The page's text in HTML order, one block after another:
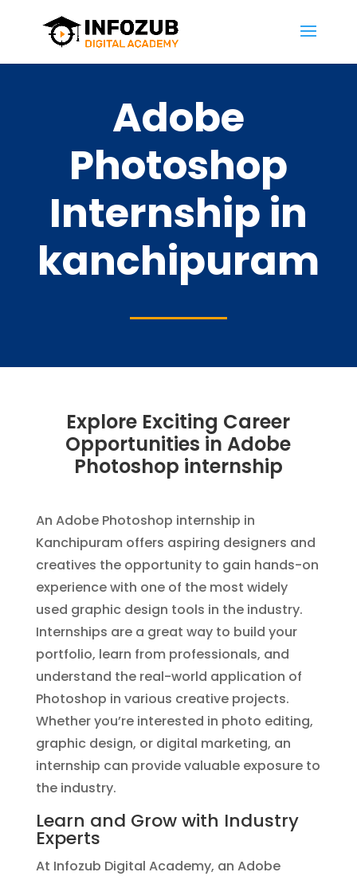
Adobe
Photoshop
Internship in
kanchipuram
Explore Exciting Career
Opportunities in Adobe
Photoshop internship
An Adobe Photoshop internship in
Kanchipuram offers aspiring designers and
creatives the opportunity to gain hands-on
experience with one of the most widely
used graphic design tools in the industry.
Internships are a great way to build your
portfolio, learn from professionals, and
understand the real-world application of
Photoshop in various creative projects.
Whether you’re interested in photo editing,
graphic design, or digital marketing, an
internship can provide valuable exposure to
the industry.
Learn and Grow with Industry
Experts
At Infozub Digital Academy, an Adobe